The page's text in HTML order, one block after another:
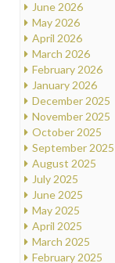
June 2026
May 2026
April 2026
March 2026
February 2026
January 2026
December 2025
November 2025
October 2025
September 2025
August 2025
July 2025
June 2025
May 2025
April 2025
March 2025
February 2025